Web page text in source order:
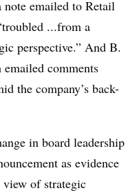
emailed to Retail
...from a
perspective.” And B.
comments
the company’s back-
in board leadership
as evidence
view of strategic